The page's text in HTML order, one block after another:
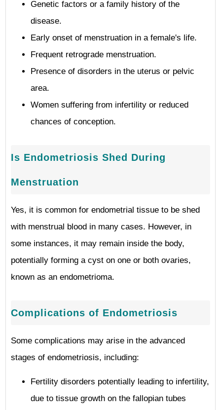
Genetic factors or a family history of the
disease.
Early onset of menstruation in a female's life.
Frequent retrograde menstruation.
Presence of disorders in the uterus or pelvic
area.
Women suffering from infertility or reduced
chances of conception.
Is Endometriosis Shed During
Menstruation
Yes, it is common for endometrial tissue to be shed
with menstrual blood in many cases. However, in
some instances, it may remain inside the body,
potentially forming a cyst on one or both ovaries,
known as an endometrioma.
Complications of Endometriosis
Some complications may arise in the advanced
stages of endometriosis, including:
Fertility disorders potentially leading to infertility,
due to tissue growth on the fallopian tubes